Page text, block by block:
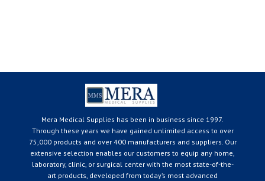
Mera Medical Supplies has been in business since 1997.
Through these years we have gained unlimited access to over
75,000 products and over 400 manufacturers and suppliers. Our
extensive selection enables our customers to equip any home,
laboratory, clinic, or surgical center with the most state-of-the-
art products, developed from today’s most advanced